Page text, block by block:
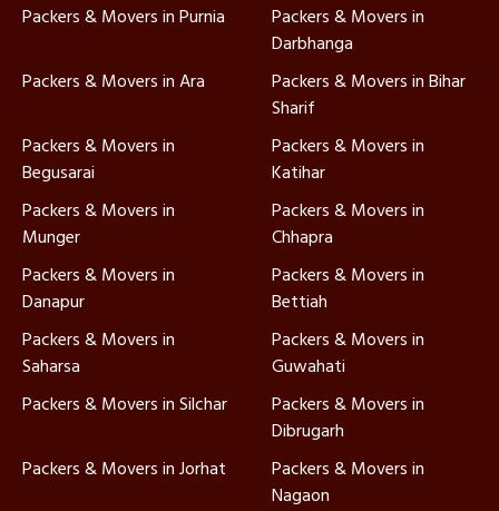
Packers & Movers in Purnia
Packers & Movers in
Darbhanga
Packers & Movers in Ara
Packers & Movers in Bihar
Sharif
Packers & Movers in
Begusarai
Packers & Movers in
Katihar
Packers & Movers in
Munger
Packers & Movers in
Chhapra
Packers & Movers in
Danapur
Packers & Movers in
Bettiah
Packers & Movers in
Saharsa
Packers & Movers in
Guwahati
Packers & Movers in Silchar
Packers & Movers in
Dibrugarh
Packers & Movers in Jorhat
Packers & Movers in
Nagaon